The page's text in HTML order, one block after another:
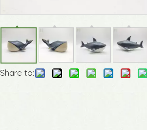
Share to: